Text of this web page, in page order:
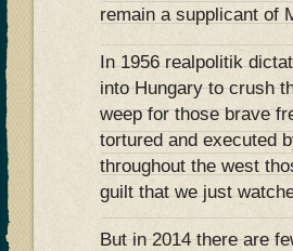
remain a supplicant of
In 1956 realpolitik
into Hungary to crush
weep for those brave
tortured and executed
throughout the west
guilt that we just
But in 2014 there are